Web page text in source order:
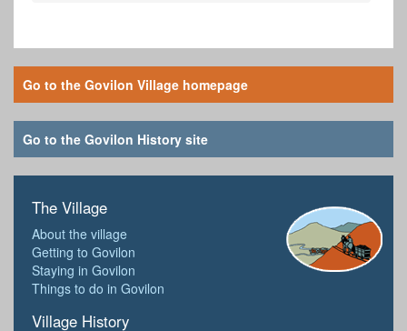
Go to the Govilon Village homepage
Go to the Govilon History site
The Village
About the village
Getting to Govilon
Staying in Govilon
Things to do in Govilon
Village History